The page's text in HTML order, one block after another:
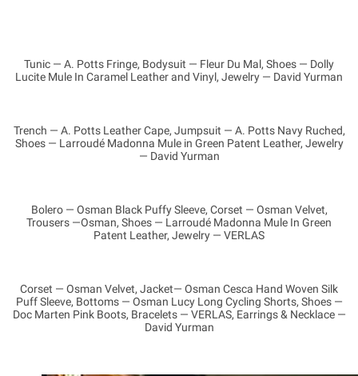
Tunic — A. Potts Fringe, Bodysuit — Fleur Du Mal, Shoes — Dolly
Lucite Mule In Caramel Leather and Vinyl, Jewelry — David Yurman
Trench — A. Potts Leather Cape, Jumpsuit — A. Potts Navy Ruched,
Shoes — Larroudé Madonna Mule in Green Patent Leather, Jewelry
— David Yurman
Bolero — Osman Black Puffy Sleeve, Corset — Osman Velvet,
Trousers —Osman, Shoes — Larroudé Madonna Mule In Green
Patent Leather, Jewelry — VERLAS
Corset — Osman Velvet, Jacket— Osman Cesca Hand Woven Silk
Puff Sleeve, Bottoms — Osman Lucy Long Cycling Shorts, Shoes —
Doc Marten Pink Boots, Bracelets — VERLAS, Earrings & Necklace —
David Yurman